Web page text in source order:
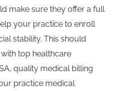
make sure they offer a full
your practice to enroll
stability. This should
top healthcare
quality medical billing
practice medical